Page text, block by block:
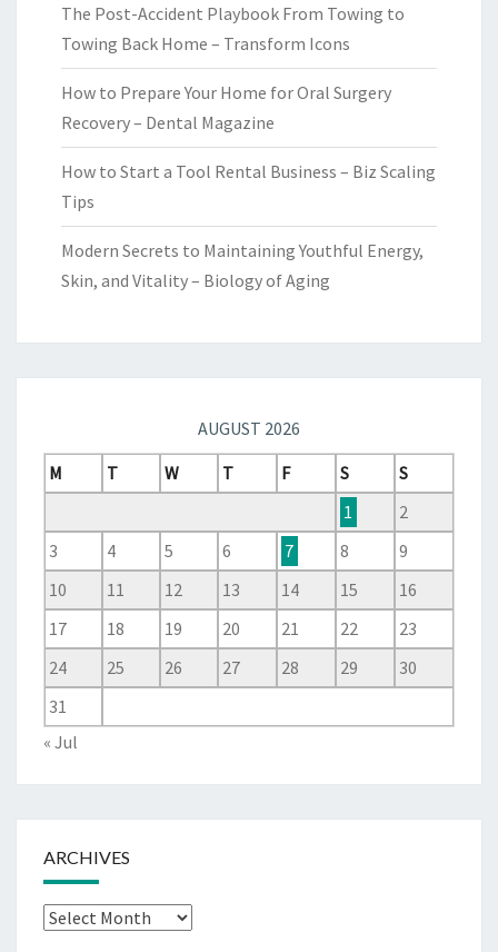
The Post-Accident Playbook From Towing to
Towing Back Home – Transform Icons
How to Prepare Your Home for Oral Surgery
Recovery – Dental Magazine
How to Start a Tool Rental Business – Biz Scaling
Tips
Modern Secrets to Maintaining Youthful Energy,
Skin, and Vitality – Biology of Aging
AUGUST 2026
M
T W T F S
S
1
2
3
4 5 6 7 8
9
10
11 12 13 14 15
16
17
18 19 20 21 22
23
24
25 26 27 28 29
30
31
« Jul
ARCHIVES
Archives